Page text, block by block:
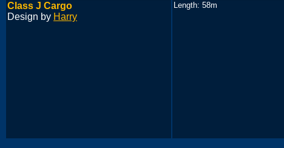
Class J Cargo
Design by Harry
Length: 58m